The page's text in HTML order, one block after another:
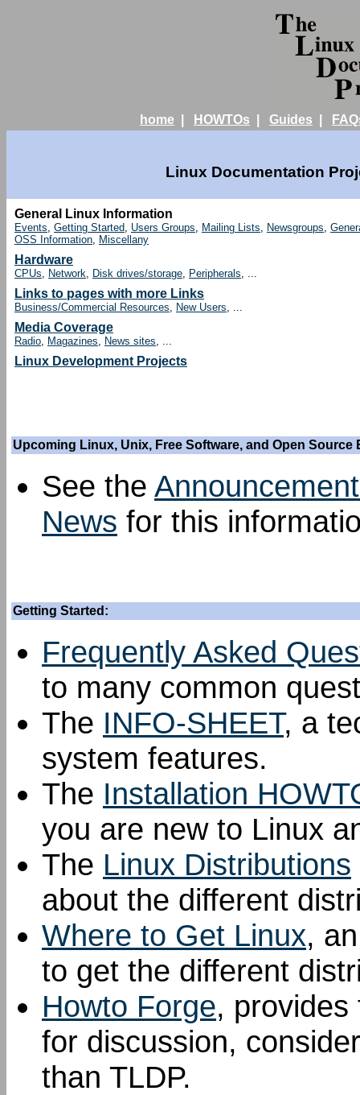
home HOWTOs Guides
Linux Documentation
General Linux Information
Events, Getting Started, Users Groups, Mailing Lists, Newsgroups,
OSS Information, Miscellany
Hardware
CPUs, Network, Disk drives/storage, Peripherals, ...
Links to pages with more Links
Business/Commercial Resources, New Users, ...
Media Coverage
Radio, Magazines, News sites, ...
Linux Development Projects
Upcoming Linux, Unix, Free Software, and Open Source
See the
News for this
Getting Started:
Frequently Asked
to many common
The INFO-SHEET, a
system features.
The Installation
you are new to Linux
The Linux Distributions
about the different
Where to Get Linux,
to get the different
Howto Forge,
for discussion,
than TLDP.